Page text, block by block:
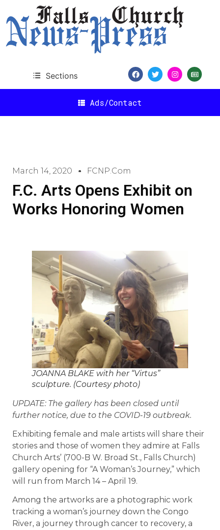
Sections
Ads/Contact
March 14, 2020 FCNP.com
F.C. Arts Opens Exhibit on
Works Honoring Women
JOANNA BLAKE with her “Virtus”
sculpture. (Courtesy photo)
UPDATE: The gallery has been closed until
further notice, due to the COVID-19 outbreak.
Exhibiting female and male artists will share their
stories and those of women they admire at Falls
Church Arts’ (700-B W. Broad St., Falls Church)
gallery opening for “A Woman’s Journey,” which
will run from March 14 – April 19.
Among the artworks are a photographic work
tracking a woman’s journey down the Congo
River, a journey through cancer to recovery, a